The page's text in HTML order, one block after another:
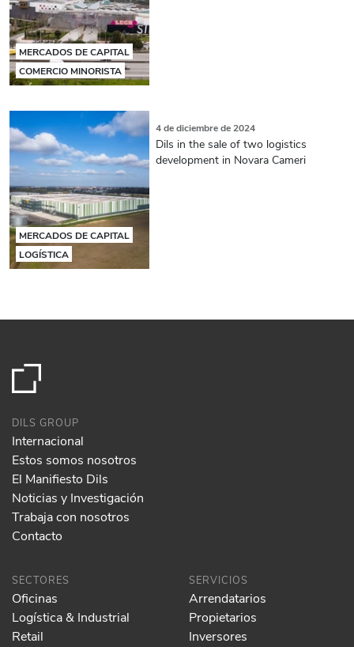
MERCADOS DE CAPITAL
COMERCIO MINORISTA
MERCADOS DE CAPITAL
LOGÍSTICA
4 de diciembre de 2024
Dils in the sale of two logistics
development in Novara Cameri
DILS GROUP
Internacional
Estos somos nosotros
El Manifiesto Dils
Noticias y Investigación
Trabaja con nosotros
Contacto
SECTORES
Oficinas
Logística & Industrial
Retail
SERVICIOS
Arrendatarios
Propietarios
Inversores